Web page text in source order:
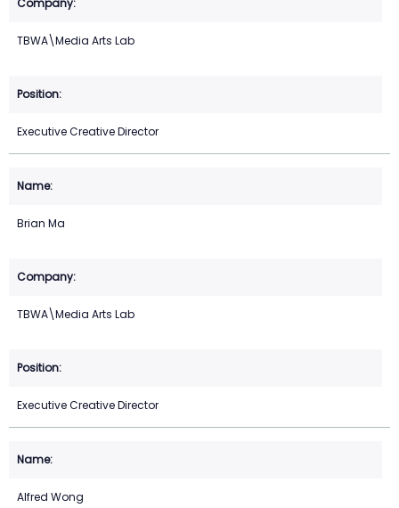
TBWA\Media Arts Lab
Executive Creative Director
Brian Ma
TBWA\Media Arts Lab
Executive Creative Director
Alfred Wong